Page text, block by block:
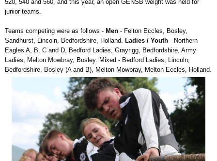
520, 540 and 560, and this year, an open GENSB weight was held for
junior teams.
Teams competing were as follows - Men - Felton Eccles, Bosley,
Sandhurst, Lincoln, Bedfordshire, Holland. Ladies / Youth - Northern
Eagles A, B, C and D, Bedford Ladies, Grayrigg, Bedfordshire, Army
Ladies, Melton Mowbray, Bosley. Mixed - Bedford Ladies, Lincoln,
Bedfordshire, Bosley (A and B), Melton Mowbray, Melton Eccles, Holland.